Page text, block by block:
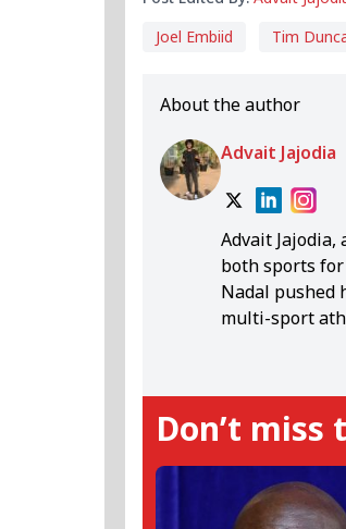
Joel Embiid
Tim
About the author
Advait Jajodia
Advait
both sports for
Nadal pushed
multi-sport
year-old with
Don’t miss